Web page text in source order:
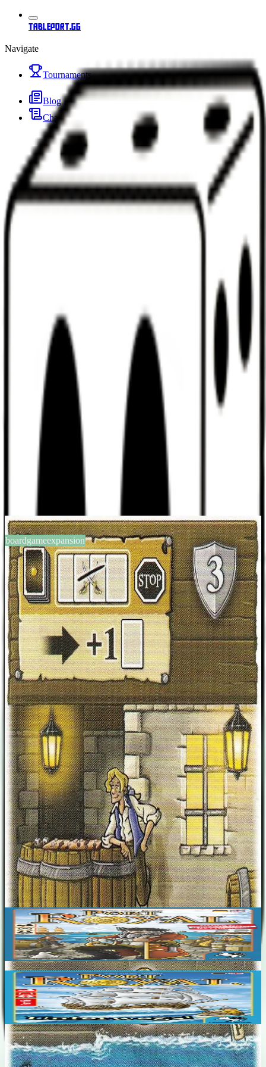
tableport.gg
Navigate
Tournaments
Blog
Changelog
Discord
boardgameexpansionBGG #184025
Port Royal: Gambler Promo
Card
2-5players
20-50min
8+years
2015
Sign in
BGG
About This Game
As the active player you may reveal the next 4 cards at once in the
discover phase. This grants you one additional purchase. You must
not fend off any ships, and taxes are dealt with in the revealed order.
After that you are forced to end your discover phase. Originally
available as a door prize at Stadt Land Spielt, then later packaged
with Spielbox 2016/1.
Designers
Alexander Pfister
Base Game
Port Royal
2-5 50m
7.1
Port Royal: Unterwegs!
2-4 30m
6.6
Recent Matches